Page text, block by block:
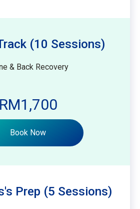
(10 Sessions)
& Back Recovery
RM1,700
Book Now
Prep (5 Sessions)